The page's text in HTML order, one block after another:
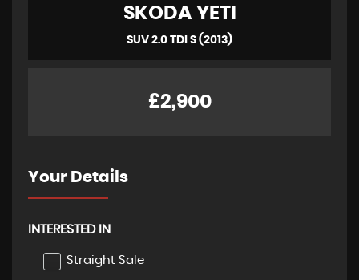
SKODAYETI
SUV 2.0 TDI S (2013)
£2,900
Your Details
INTERESTED IN
Straight Sale